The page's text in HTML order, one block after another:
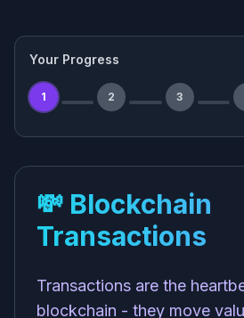
Your Progress
1 2 3
💸 Blockchain
Transactions
Transactions are the
blockchain - they move